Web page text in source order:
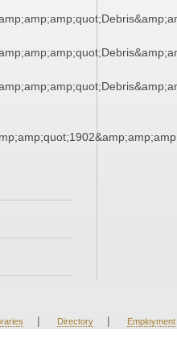
| Directory | Employment